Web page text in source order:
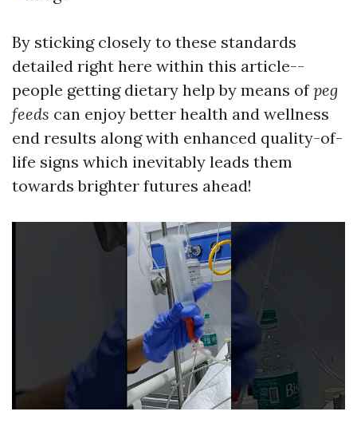
By sticking closely to these standards
detailed right here within this article--
people getting dietary help by means ofpeg
feeds can enjoy better health and wellness
end results along with enhanced quality-of-
life signs which inevitably leads them
towards brighter futures ahead!